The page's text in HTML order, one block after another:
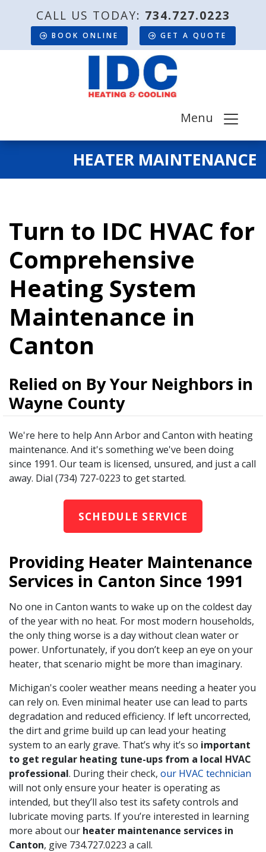
CALL US TODAY: 734.727.0223
BOOK ONLINE GET A QUOTE
Menu
HEATER MAINTENANCE
Turn to IDC HVAC for
Comprehensive
Heating System
Maintenance in
Canton
Relied on By Your Neighbors in
Wayne County
We're here to help Ann Arbor and Canton with heating
maintenance. And it's something we've been doing
since 1991. Our team is licensed, unsured, and just a call
away. Dial (734) 727-0223 to get started.
SCHEDULE SERVICE
Providing Heater Maintenance
Services in Canton Since 1991
No one in Canton wants to wake up on the coldest day
of the year with no heat. For most modern households,
the only thing worse is a day without clean water or
power. Unfortunately, if you don’t keep an eye on your
heater, that scenario might be more than imaginary.
Michigan's cooler weather means needing a heater you
can rely on. Even minimal heater use can lead to parts
degradation and reduced efficiency. If left uncorrected,
the dirt and grime build up can lead your heating
system to an early grave. That’s why it’s so important
to get regular heating tune-ups from a local HVAC
professional. During their check, our HVAC technician
will not only ensure your heater is operating as
intended, but they’ll also test its safety controls and
lubricate moving parts. If you’re interested in learning
more about our heater maintenance services in
Canton, give 734.727.0223 a call.